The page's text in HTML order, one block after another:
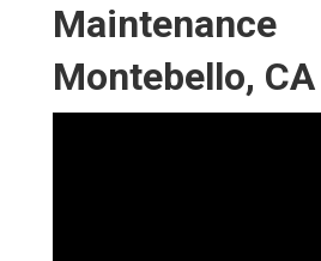
Maintenance
Montebello, CA